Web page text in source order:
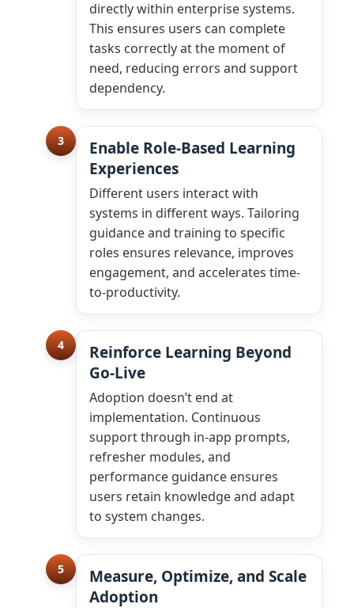
directly within enterprise systems.
This ensures users can complete
tasks correctly at the moment of
need, reducing errors and support
dependency.
3
Enable Role-Based Learning
Experiences
Different users interact with
systems in different ways. Tailoring
guidance and training to specific
roles ensures relevance, improves
engagement, and accelerates time-
to-productivity.
4
Reinforce Learning Beyond
Go-Live
Adoption doesn’t end at
implementation. Continuous
support through in-app prompts,
refresher modules, and
performance guidance ensures
users retain knowledge and adapt
to system changes.
5
Measure, Optimize, and Scale
Adoption